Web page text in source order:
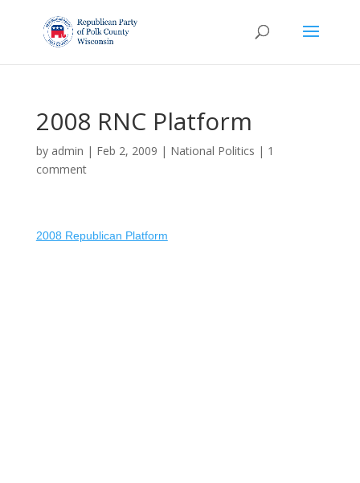
2008 RNC Platform
by admin | Feb 2, 2009 | National Politics | 1
comment
2008 Republican Platform